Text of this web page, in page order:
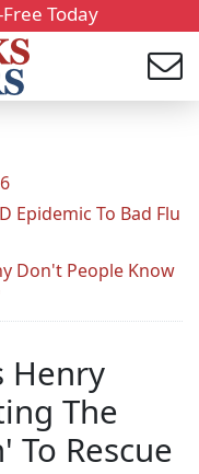
Today
Epidemic To Bad Flu
Don't People Know
Henry
The
To Rescue